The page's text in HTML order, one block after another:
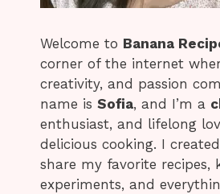
Welcome to Banana
corner of the internet
creativity, and passion
name is Sofia, and I’m a
enthusiast, and lifelong
delicious cooking. I
share my favorite recipes,
experiments, and